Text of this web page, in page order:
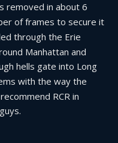
removed in about 6
of frames to secure it
through the Erie
Manhattan and
hells gate into Long
with the way the
RCR in